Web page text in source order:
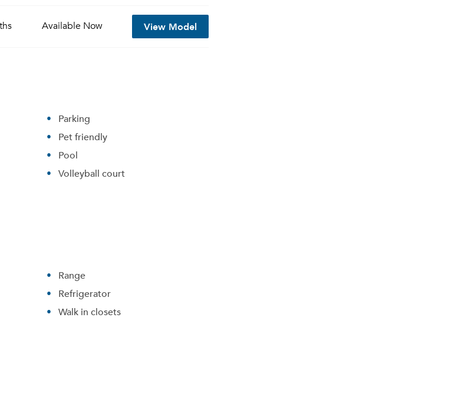
Available Now View Model
Parking
Pet friendly
Pool
Volleyball court
Range
Refrigerator
Walk in closets
us about yourself, and where your selected